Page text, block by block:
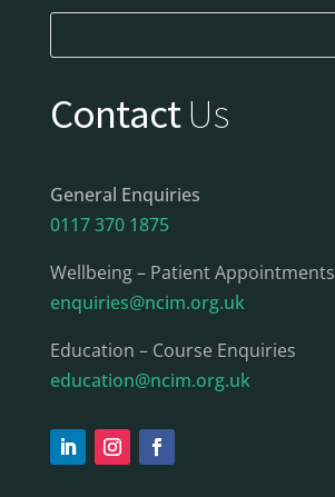
ContactUs
General Enquiries
0117 370 1875
Wellbeing – Patient Appointments
enquiries@ncim.org.uk
Education – Course Enquiries
education@ncim.org.uk